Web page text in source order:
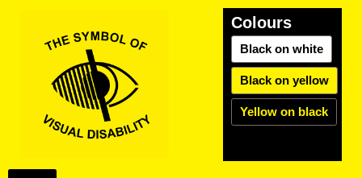
Colours
Black on white
Black on yellow
Yellow on black